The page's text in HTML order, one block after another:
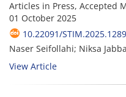
Articles in Press, Accepted
01 October 2025
10.22091/
Naser Seifollahi; Niksa
View Article